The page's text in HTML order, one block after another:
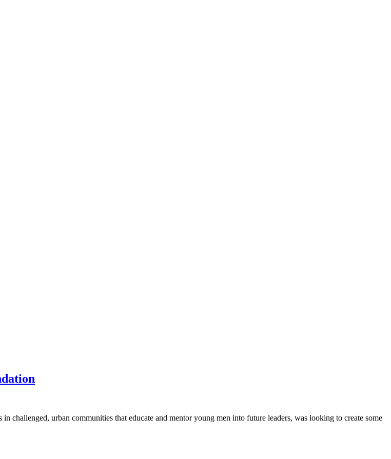
urban communities that educate and mentor young men into future leaders, was looking to create some